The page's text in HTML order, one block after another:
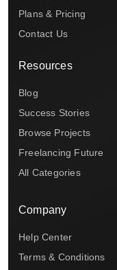
Plans & Pricing
Contact Us
Resources
Blog
Success Stories
Browse Projects
Freelancing Future
All Categories
Company
Help Center
Terms & Conditions